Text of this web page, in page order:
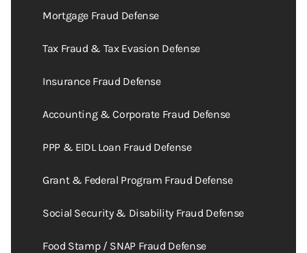
Mortgage Fraud Defense
Tax Fraud & Tax Evasion Defense
Insurance Fraud Defense
Accounting & Corporate Fraud Defense
PPP & EIDL Loan Fraud Defense
Grant & Federal Program Fraud Defense
Social Security & Disability Fraud Defense
Food Stamp / SNAP Fraud Defense